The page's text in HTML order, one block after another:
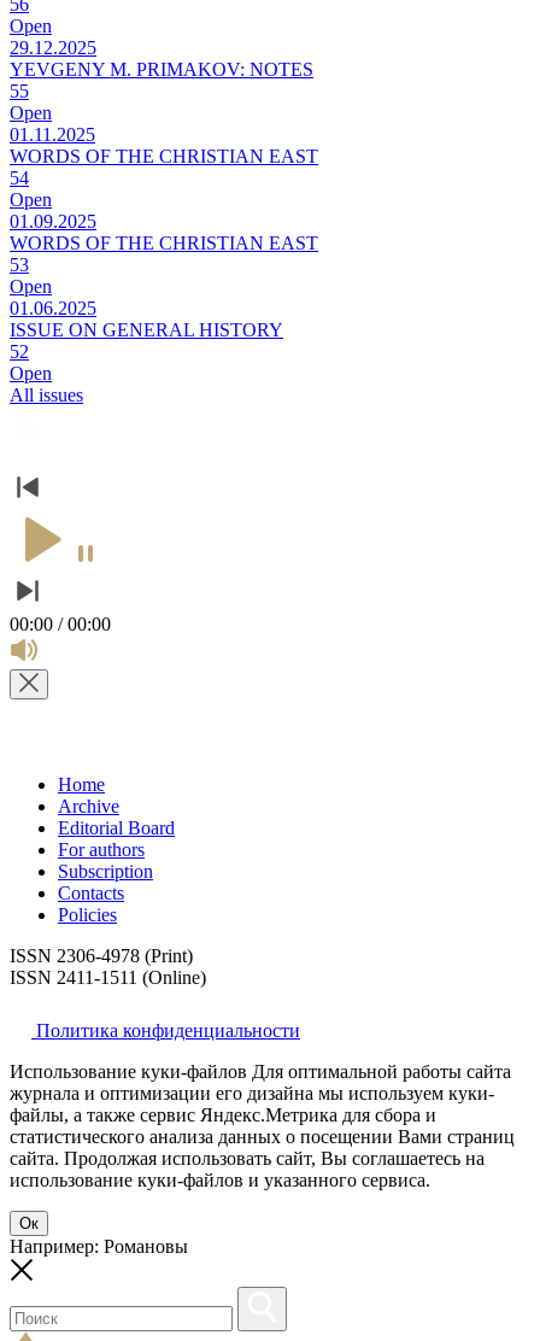
56
Open
29.12.2025
YEVGENY M. PRIMAKOV: NOTES
55
Open
01.11.2025
WORDS OF THE CHRISTIAN EAST
54
Open
01.09.2025
WORDS OF THE CHRISTIAN EAST
53
Open
01.06.2025
ISSUE ON GENERAL HISTORY
52
Open
All issues
00:00 / 00:00
Home
Archive
Editorial Board
For authors
Subscription
Contacts
Policies
ISSN 2306-4978 (Print)
ISSN 2411-1511 (Online)
Политика конфиденциальности
Использование куки-файлов Для оптимальной работы сайта
журнала и оптимизации его дизайна мы используем куки-
файлы, а также сервис Яндекс.Метрика для сбора и
статистического анализа данных о посещении Вами страниц
сайта. Продолжая использовать сайт, Вы соглашаетесь на
использование куки-файлов и указанного сервиса.
Ок
Например: Романовы